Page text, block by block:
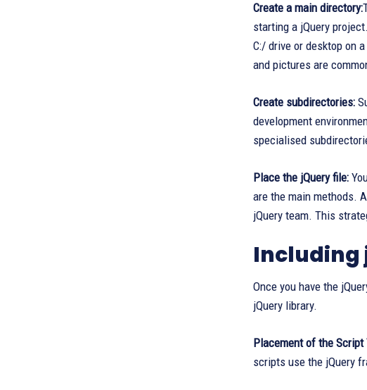
Create a main directory:
starting a jQuery
C:/ drive or desktop on
and pictures are
Create subdirectories:
development
specialised
Place the jQuery file:
are the main methods.
jQuery team. This
Including
Once you have the
jQuery library.
Placement of the Script
scripts use the jQuery